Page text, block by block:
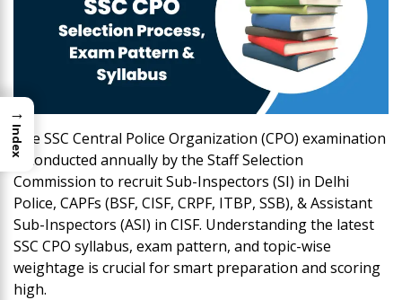
The SSC Central Police Organization (CPO) examination
is conducted annually by the Staff Selection
Commission to recruit Sub-Inspectors (SI) in Delhi
Police, CAPFs (BSF, CISF, CRPF, ITBP, SSB), & Assistant
Sub-Inspectors (ASI) in CISF. Understanding the latest
SSC CPO syllabus, exam pattern, and topic-wise
weightage is crucial for smart preparation and scoring
high.
→
Index